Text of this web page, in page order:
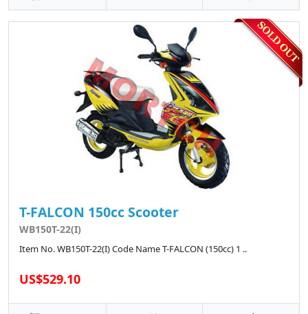
T-FALCON 150cc Scooter
WB150T-22(I)
Item No. WB150T-22(I) Code Name T-FALCON (150cc) 1 ..
US$529.10